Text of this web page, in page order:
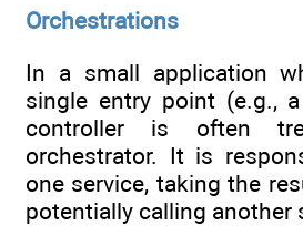
Orchestrations
In a small application
single entry point (e.g.,
controller is often
orchestrator. It is
one service, taking the
potentially calling another